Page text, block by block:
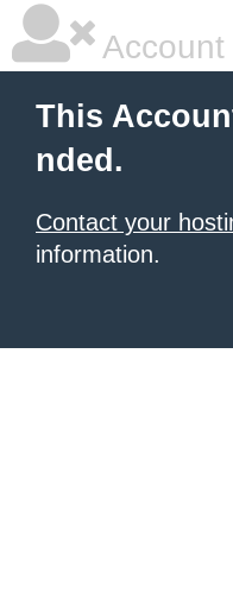
This
nded.
Contact your
information.